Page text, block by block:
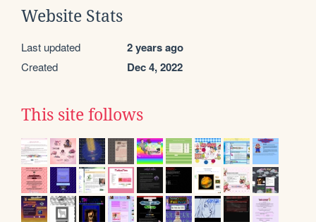
Website Stats
Last updated 2 years ago
Created Dec 4, 2022
This site follows